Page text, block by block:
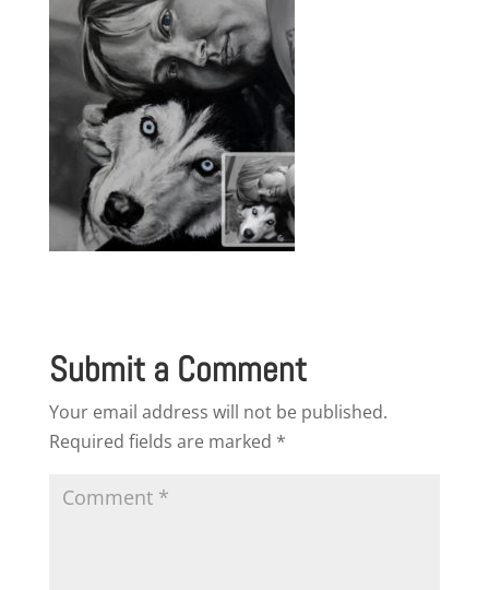
Submit a Comment
Your email address will not be published.
Required fields are marked *